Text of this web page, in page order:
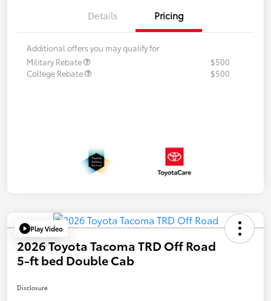
Details Pricing
Additional offers you may qualify for
Military Rebate
$500
College Rebate
$500
Play Video
2026 Toyota Tacoma TRD Off Road
5-ft bed Double Cab
Disclosure